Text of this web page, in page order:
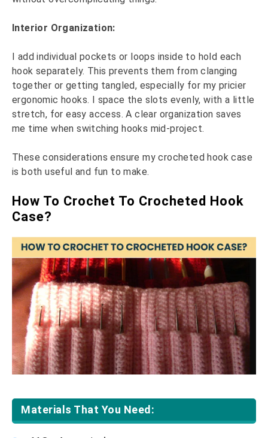
Interior Organization:
I add individual pockets or loops inside to hold each
hook separately. This prevents them from clanging
together or getting tangled, especially for my pricier
ergonomic hooks. I space the slots evenly, with a little
stretch, for easy access. A clear organization saves
me time when switching hooks mid-project.
These considerations ensure my crocheted hook case
is both useful and fun to make.
How To Crochet To Crocheted Hook
Case?
Materials That You Need: